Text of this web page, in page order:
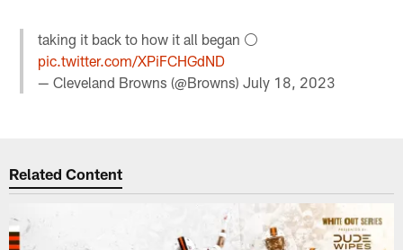
taking it back to how it all began ⚪️
pic.twitter.com/XPiFCHGdND
— Cleveland Browns (@Browns)July 18, 2023
Related Content